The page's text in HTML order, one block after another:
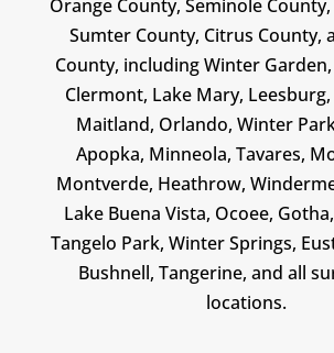
Orange County, Seminole
Sumter County, Citrus County,
County, including Winter
Clermont, Lake Mary,
Maitland, Orlando, Winter
Apopka, Minneola, Tavares,
Montverde, Heathrow,
Lake Buena Vista, Ocoee,
Tangelo Park, Winter Springs,
Bushnell, Tangerine, and all
locations.